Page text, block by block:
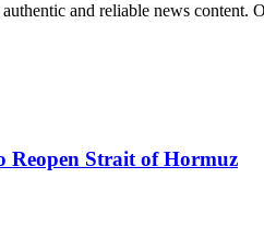
and reliable news content.
Reopen Strait of Hormuz